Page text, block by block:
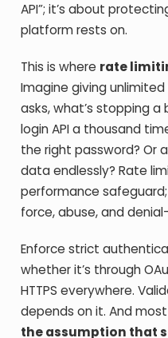
API”; it’s about
platform rests on.
This is where rate
Imagine giving
asks, what’s stopping
login API a thousand
the right password? Or
data endlessly? Rate
performance
force, abuse, and
Enforce strict
whether it’s through
HTTPS everywhere.
depends on it. And
the assumption that